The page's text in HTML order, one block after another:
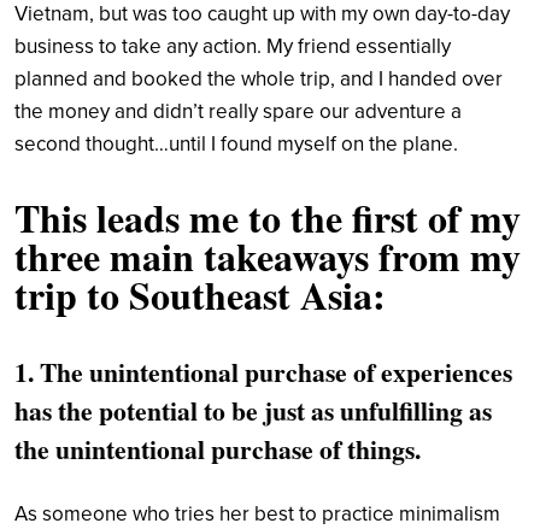
Vietnam, but was too caught up with my own day-to-day
business to take any action. My friend essentially
planned and booked the whole trip, and I handed over
the money and didn’t really spare our adventure a
second thought…until I found myself on the plane.
This leads me to the first of my
three main takeaways from my
trip to Southeast Asia:
1. The unintentional purchase of experiences
has the potential to be just as unfulfilling as
the unintentional purchase of things.
As someone who tries her best to practice minimalism